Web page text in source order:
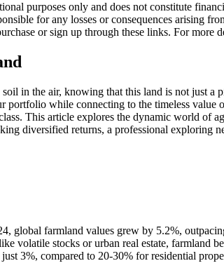
purposes only and does not constitute
for any losses or consequences arising
or sign up through these links. For more
in the air, knowing that this land is not just
while connecting to the timeless
This article explores the dynamic world of
diversified returns, a professional
global farmland values grew by 5.2%,
volatile stocks or urban real estate, farmland
3%, compared to 20-30% for residential